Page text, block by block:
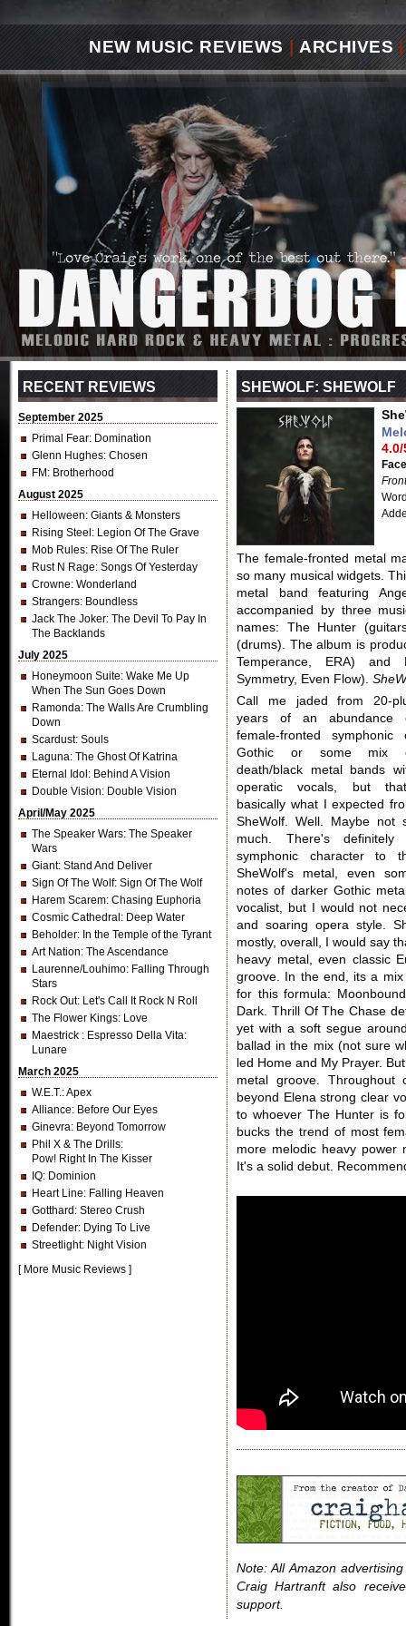
NEW MUSIC REVIEWS ARCHIVES |
RECENT REVIEWS
September 2025
Primal Fear: Domination
Glenn Hughes: Chosen
FM : Brotherhood
August 2025
Helloween: Giants & Monsters
Rising Steel : Legion Of The Grave
Mob Rules: Rise Of The Ruler
Rust N Rage: Songs Of Yesterday
Crowne: Wonderland
Strangers: Boundless
Jack The Joker: The Devil To Pay In
The Backlands
July 2025
Honeymoon Suite: Wake Me Up
When The Sun Goes Down
Ramonda: The Walls Are Crumbling
Down
Scardust: Souls
Laguna: The Ghost Of Katrina
Eternal Idol : Behind A Vision
Double Vision: Double Vision
April/May 2025
The Speaker Wars: The Speaker
Wars
Giant: Stand And Deliver
Sign Of The Wolf: Sign Of The Wolf
Harem Scarem: Chasing Euphoria
Cosmic Cathedral : Deep Water
Beholder: In the Temple of the Tyrant
Art Nation: The Ascendance
Laurenne/Louhimo: Falling Through
Stars
Rock Out: Let's Call It Rock N Roll
The Flower Kings: Love
Maestrick : Espresso Della Vita:
Lunare
March 2025
W.E.T.: Apex
Alliance: Before Our Eyes
Ginevra: Beyond Tomorrow
Phil X & The Drills:
Pow! Right In The Kisser
IQ: Dominion
Heart Line: Falling Heaven
Gotthard : Stereo Crush
Defender: Dying To Live
Streetlight: Night Vision
[ More Music Reviews ]
SHEWOLF: SHEWOLF
4.0/
The female-fronted metal
so many musical widgets.
metal band featuring
accompanied by three
names: The Hunter
(drums). The album is
Temperance, ERA) and
Symmetry, Even Flow).
Call me jaded from 20-
years of an abundance
female-fronted symphonic
Gothic or some mix
death/black metal bands
operatic vocals, but
basically what I expected
SheWolf. Well. Maybe not
much. There's definitely
symphonic character to
SheWolf's metal, even
notes of darker Gothic
vocalist, but I would not
and soaring opera style.
mostly, overall, I would say
heavy metal, even classic
groove. In the end, its a
for this formula:
Dark. Thrill Of The Chase
yet with a soft segue
ballad in the mix (not sure
led Home and My Prayer.
metal groove. Throughout
beyond Elena strong clear
to whoever The Hunter is
bucks the trend of most
more melodic heavy power
It's a solid debut.
Note: All Amazon
Craig Hartranft also
support.